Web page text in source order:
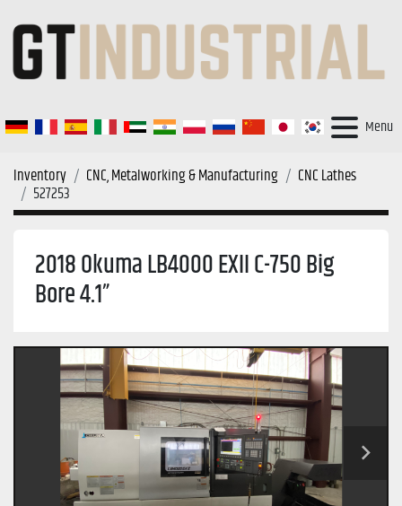
Menu
Inventory CNC, Metalworking & Manufacturing CNC Lathes
527253
2018 Okuma LB4000 EXII C-750 Big
Bore 4.1”